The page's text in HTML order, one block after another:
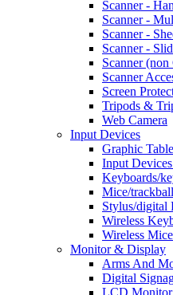
Scanner -
Scanner -
Scanner -
Scanner -
Scanner (non
Scanner
Screen
Tripods &
Web Camera
Input Devices
Graphic
Input
Keyboards/
Mice/
Stylus/digital
Wireless
Wireless
Monitor & Display
Arms And
Digital
LCD Monitor